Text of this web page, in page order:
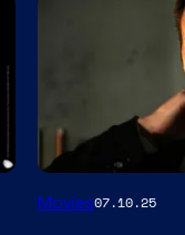
Movies07.10.25